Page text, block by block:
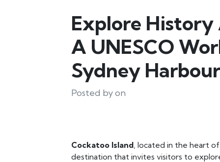
Explore History
A UNESCO
Sydney Harbour
Posted by on
Cockatoo Island, located in the heart
destination that invites visitors to